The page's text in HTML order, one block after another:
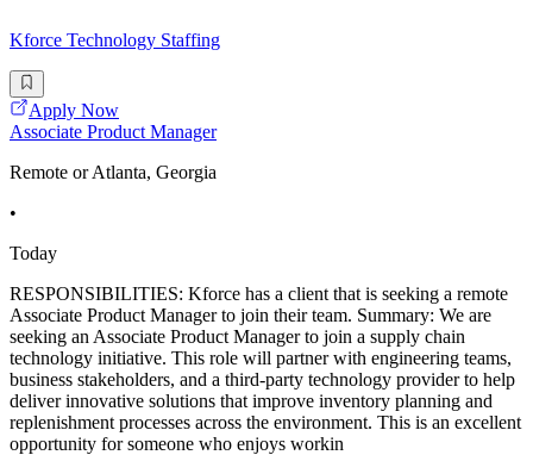
Kforce Technology Staffing
Apply Now
Associate Product Manager
Remote or Atlanta, Georgia
•
Today
RESPONSIBILITIES: Kforce has a client that is seeking a remote
Associate Product Manager to join their team. Summary: We are
seeking an Associate Product Manager to join a supply chain
technology initiative. This role will partner with engineering teams,
business stakeholders, and a third-party technology provider to help
deliver innovative solutions that improve inventory planning and
replenishment processes across the environment. This is an excellent
opportunity for someone who enjoys workin